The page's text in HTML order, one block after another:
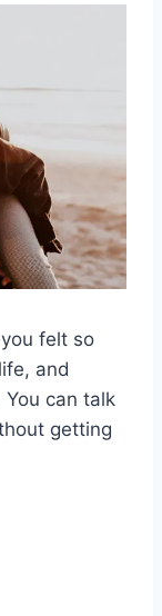
felt so
and
You can talk
getting